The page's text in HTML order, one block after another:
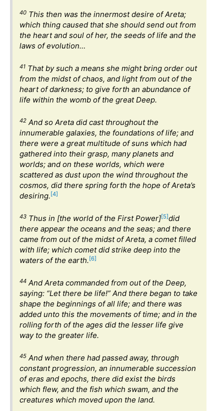
40 This then was the innermost desire of Areta;
which thing caused that she should send out from
the heart and soul of her, the seeds of life and the
laws of evolution…
41 That by such a means she might bring order out
from the midst of chaos, and light from out of the
heart of darkness; to give forth an abundance of
life within the womb of the great Deep.
42 And so Areta did cast throughout the
innumerable galaxies, the foundations of life; and
there were a great multitude of suns which had
gathered into their grasp, many planets and
worlds; and on these worlds, which were
scattered as dust upon the wind throughout the
cosmos, did there spring forth the hope of Areta’s
desiring.[4]
43 Thus in [the world of the First Power][5]did
there appear the oceans and the seas; and there
came from out of the midst of Areta, a comet filled
with life; which comet did strike deep into the
waters of the earth.[6]
44 And Areta commanded from out of the Deep,
saying: “Let there be life!” And there began to take
shape the beginnings of all life; and there was
added unto this the movements of time; and in the
rolling forth of the ages did the lesser life give
way to the greater life.
45 And when there had passed away, through
constant progression, an innumerable succession
of eras and epochs, there did exist the birds
which flew, and the fish which swam, and the
creatures which moved upon the land.